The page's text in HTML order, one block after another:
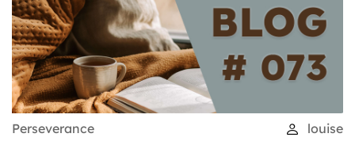
Perseverance louise